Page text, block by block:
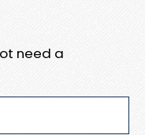
need a